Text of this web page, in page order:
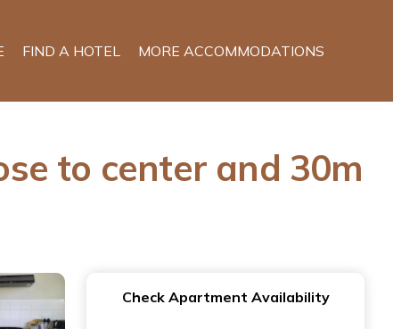
FIND A HOTEL MORE ACCOMMODATIONS
to center and 30m
Check Apartment Availability